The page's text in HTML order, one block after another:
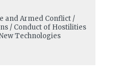
and Armed Conflict /
/ Conduct of Hostilities
Technologies